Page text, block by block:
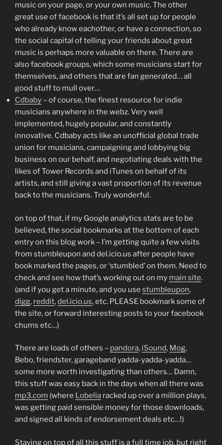
music on your page, or your own music. The other
great use of facebook is that it’s all set up for people
who already know eachother, or have a connection, so
the social capital of telling your friends about great
music is perhaps more valuable on there. There are
also facebook groups, which some musicians start for
themselves, and others that are fan generated… all
good stuff to mull over…
Cdbaby – of course, the finest resource for indie
musicians anywhere in the webz. Very well
implemented, hugely popular, and constantly
innovative. Cdbaby acts like an unofficial global trade
union for musicians, campaigning and lobbying big
business on our behalf, and negotiating deals with the
likes of Tower Records and iTunes on behalf of its
artists, and still giving a vast proportion of its revenue
back to the musicians. Truly wonderful.
on top of that, if my Google analytics stats are to be
believed, the social bookmarks at the bottom of each
entry on this blog work – I’m getting quite a few visits
from stumbleupon and del.icio.us after people have
book marked the pages, or ‘stumbled’ on them. Need to
check and see how that’s working out on my main site.
(and if you get a minute, and you use stumbleupon,
digg, reddit,del.icio.us, etc. PLEASE bookmark some of
the site, or forward interesting posts to your facebook
chums etc…)
There are loads of others – pandora, iSound, Mog,
Bebo, friendster, garageband yadda-yadda-yadda…
some more worth investigating than others… Damn,
this stuff was easy back in the days when all there was
mp3.com (where Lobelia racked up over a million plays,
was getting paid sensible money for those downloads,
and signed all kinds of endorsement deals etc…!)
Staying on top of all this stuff is a full time job, but right